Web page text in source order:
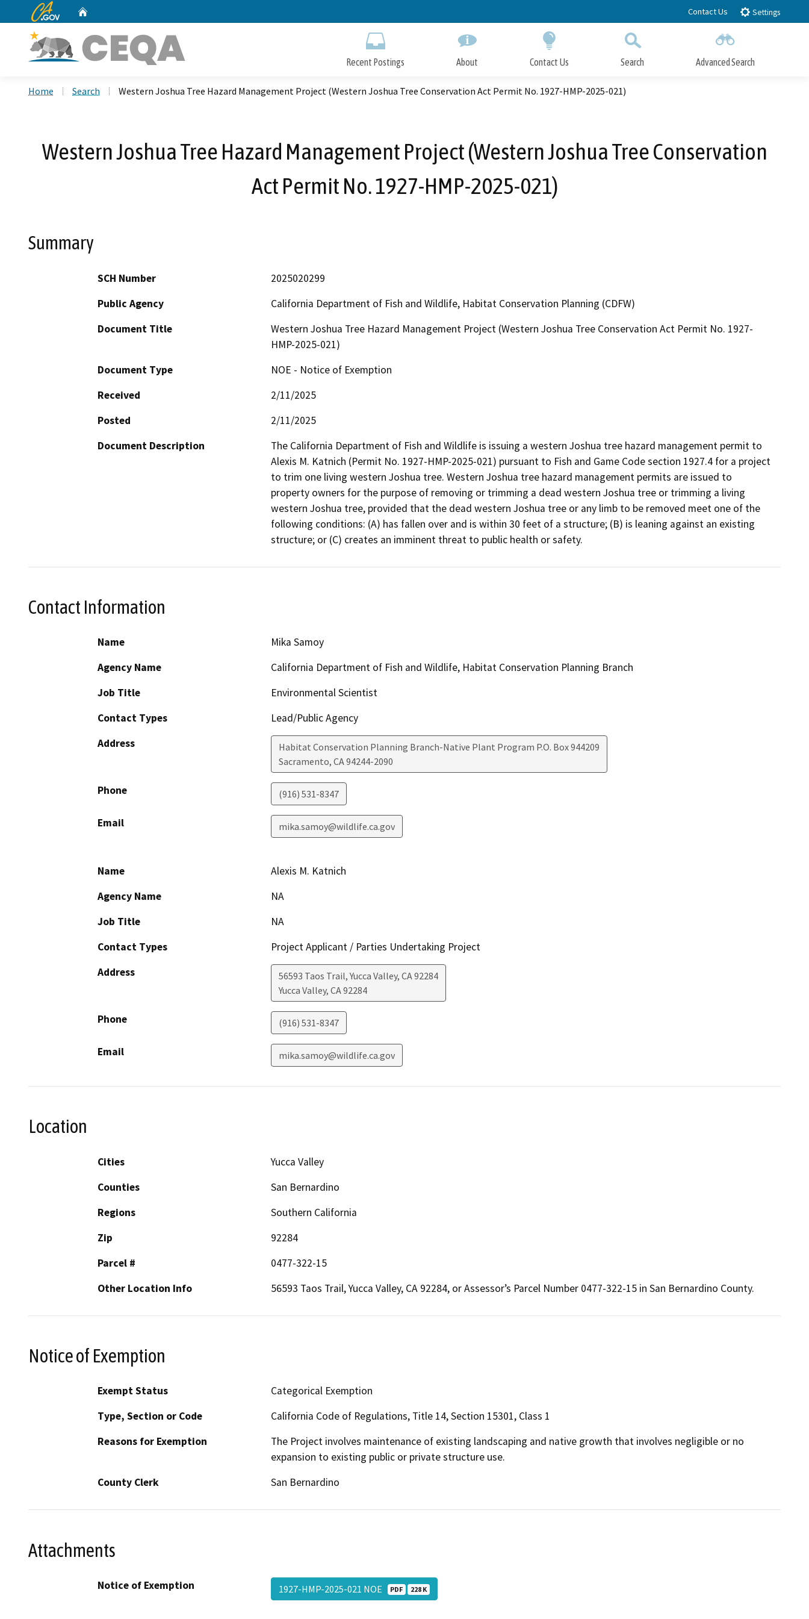
to
CA.gov Contact Us Settings
Recent Postings About Contact Us Search Advanced Search
Home Search Western Joshua Tree Hazard Management Project (Western Joshua Tree Conservation Act Permit No. 1927-HMP-2025-021)
Western Joshua Tree Hazard Management Project (Western Joshua Tree Conservation
Act Permit No. 1927-HMP-2025-021)
Summary
SCH Number
2025020299
Public Agency
California Department of Fish and Wildlife, Habitat Conservation Planning (CDFW)
Document Title
Western Joshua Tree Hazard Management Project (Western Joshua Tree Conservation Act Permit No. 1927-
HMP-2025-021)
Document Type
NOE - Notice of Exemption
Received
2/11/2025
Posted
2/11/2025
Document Description
The California Department of Fish and Wildlife is issuing a western Joshua tree hazard management permit to
Alexis M. Katnich (Permit No. 1927-HMP-2025-021) pursuant to Fish and Game Code section 1927.4 for a project
to trim one living western Joshua tree. Western Joshua tree hazard management permits are issued to
property owners for the purpose of removing or trimming a dead western Joshua tree or trimming a living
western Joshua tree, provided that the dead western Joshua tree or any limb to be removed meet one of the
following conditions: (A) has fallen over and is within 30 feet of a structure; (B) is leaning against an existing
structure; or (C) creates an imminent threat to public health or safety.
Contact Information
Name
Mika Samoy
Agency Name
California Department of Fish and Wildlife, Habitat Conservation Planning Branch
Job Title
Environmental Scientist
Contact Types
Lead/Public Agency
Address
Habitat Conservation Planning Branch-Native Plant Program P.O. Box 944209
Sacramento, CA94244-2090
Phone (916) 531-8347
Email mika.samoy@wildlife.ca.gov
Name
Alexis M. Katnich
Agency Name
NA
Job Title
NA
Contact Types
Project Applicant / Parties Undertaking Project
Address
56593 Taos Trail, Yucca Valley, CA 92284
Yucca Valley, CA92284
Phone (916) 531-8347
Email mika.samoy@wildlife.ca.gov
Location
Cities
Yucca Valley
Counties
San Bernardino
Regions
Southern California
Zip
92284
Parcel #
0477-322-15
Other Location Info
56593 Taos Trail, Yucca Valley, CA 92284, or Assessor’s Parcel Number 0477-322-15 in San Bernardino County.
Notice of Exemption
Exempt Status
Categorical Exemption
Type, Section or Code
California Code of Regulations, Title 14, Section 15301, Class 1
Reasons for Exemption
The Project involves maintenance of existing landscaping and native growth that involves negligible or no
expansion to existing public or private structure use.
County Clerk
San Bernardino
Attachments
Notice of Exemption 1927-HMP-2025-021 NOE PDF 228 K